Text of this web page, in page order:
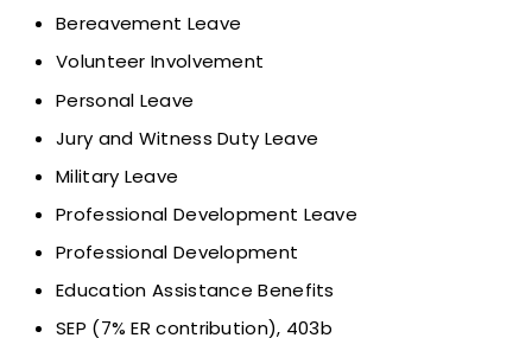
Bereavement Leave
Volunteer Involvement
Personal Leave
Jury and Witness Duty Leave
Military Leave
Professional Development Leave
Professional Development
Education Assistance Benefits
SEP (7% ER contribution), 403b